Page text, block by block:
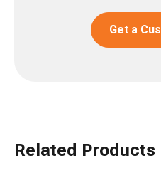
Get a
Related Products